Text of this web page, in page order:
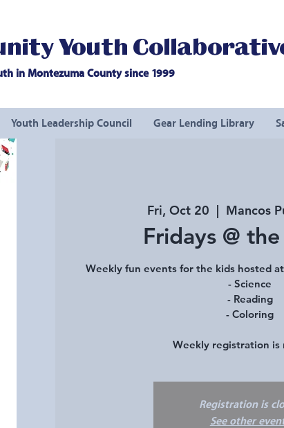
Youth
in Montezuma County since 1999
Youth Leadership Council Gear Lending Library
Fri, Oct 20
  |
Mancos
Fridays @
Weekly fun events for the kids hosted
- Science
- Reading
- Coloring
Weekly registration is
Registration is
See other